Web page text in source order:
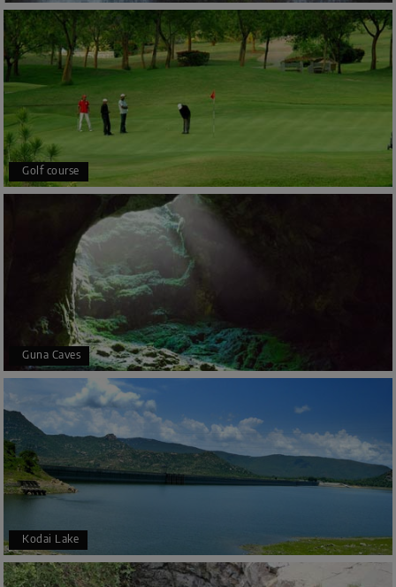
Golf course
Guna Caves
Kodai Lake